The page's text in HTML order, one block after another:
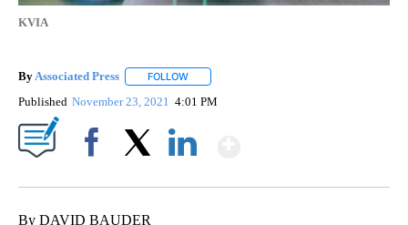
KVIA
By Associated Press FOLLOW
Published November 23, 2021 4:01 PM
By DAVID BAUDER